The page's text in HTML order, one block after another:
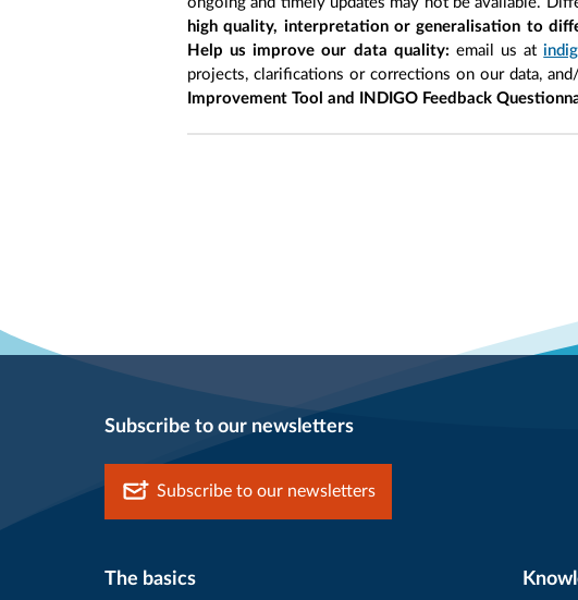
high quality, interpretation or generalisation to
Help us improve our data quality: email us at
projects, clarifications or corrections on our data,
Improvement Tool and INDIGO Feedback
Subscribe to our newsletters
Subscribe to our newsletters
The basics